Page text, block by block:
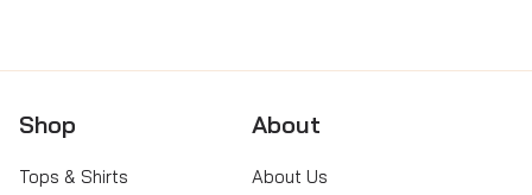
Shop
Tops & Shirts
About
About Us